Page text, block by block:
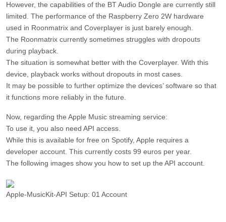
However, the capabilities of the BT Audio Dongle are currently still
limited. The performance of the Raspberry Zero 2W hardware
used in Roonmatrix and Coverplayer is just barely enough.
The Roonmatrix currently sometimes struggles with dropouts
during playback.
The situation is somewhat better with the Coverplayer. With this
device, playback works without dropouts in most cases.
It may be possible to further optimize the devices’ software so that
it functions more reliably in the future.
Now, regarding the Apple Music streaming service:
To use it, you also need API access.
While this is available for free on Spotify, Apple requires a
developer account. This currently costs 99 euros per year.
The following images show you how to set up the API account.
Apple-MusicKit-API Setup: 01 Account